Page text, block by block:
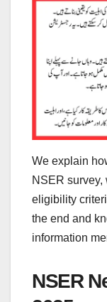
We explain
NSER survey,
eligibility
the end and
information
NSER